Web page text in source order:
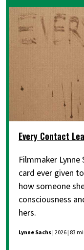
Every Contact
Filmmaker Lynne
card ever given
how someone
consciousness
hers.
Lynne Sachs| 2026 | 83